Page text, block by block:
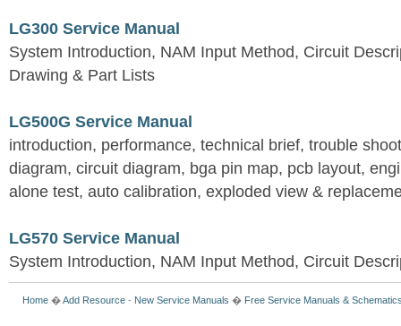
LG300 Service Manual
System Introduction, NAM Input Method, Circuit
Drawing & Part Lists
LG500G Service Manual
introduction, performance, technical brief, trouble
diagram, circuit diagram, bga pin map, pcb layout,
alone test, auto calibration, exploded view &
LG570 Service Manual
System Introduction, NAM Input Method, Circuit
Home �Add Resource - New Service Manuals � Free Service Manuals &